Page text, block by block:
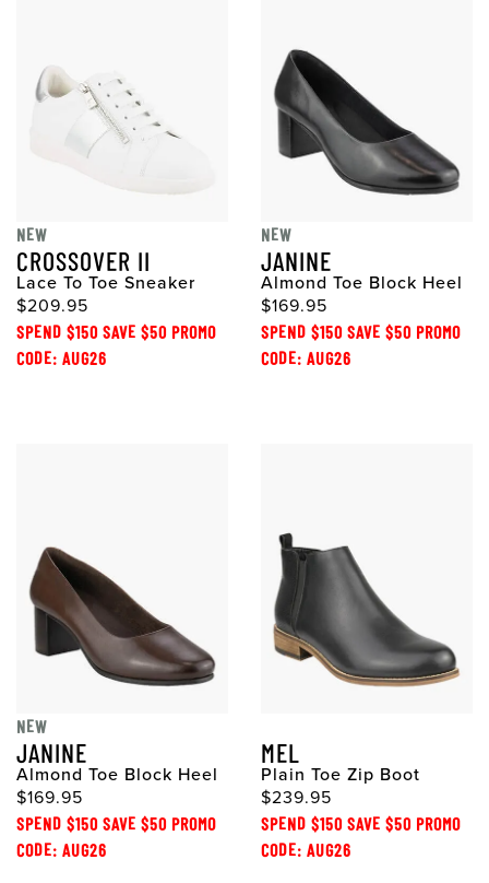
NEW
CROSSOVER II
Lace To Toe Sneaker
$209.95
SPEND $150 SAVE $50 PROMO
CODE: AUG26
NEW
JANINE
Almond Toe Block Heel
$169.95
SPEND $150 SAVE $50 PROMO
CODE: AUG26
NEW
JANINE
Almond Toe Block Heel
$169.95
SPEND $150 SAVE $50 PROMO
CODE: AUG26
MEL
Plain Toe Zip Boot
$239.95
SPEND $150 SAVE $50 PROMO
CODE: AUG26